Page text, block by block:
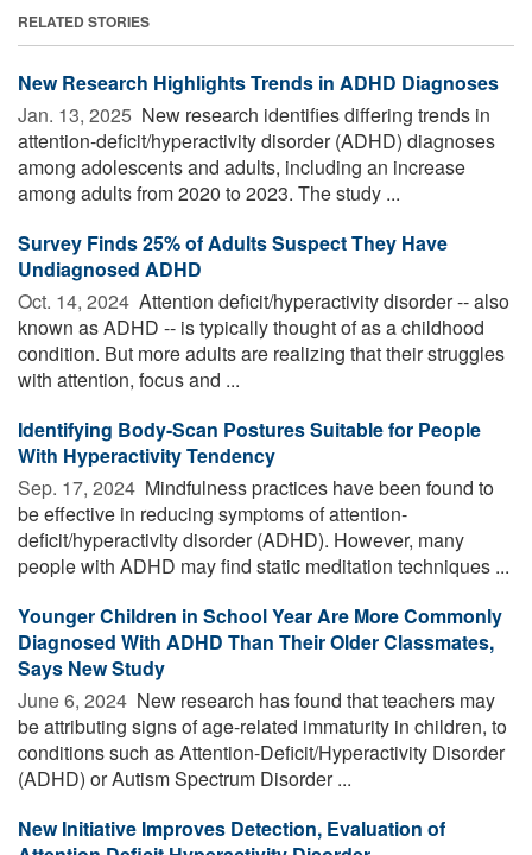
RELATED STORIES
New Research Highlights Trends in ADHD Diagnoses
Jan. 13, 2025  New research identifies differing trends in
attention-deficit/hyperactivity disorder (ADHD) diagnoses
among adolescents and adults, including an increase
among adults from 2020 to 2023. The study ...
Survey Finds 25% of Adults Suspect They Have
Undiagnosed ADHD
Oct. 14, 2024  Attention deficit/hyperactivity disorder -- also
known as ADHD -- is typically thought of as a childhood
condition. But more adults are realizing that their struggles
with attention, focus and ...
Identifying Body-Scan Postures Suitable for People
With Hyperactivity Tendency
Sep. 17, 2024  Mindfulness practices have been found to
be effective in reducing symptoms of attention-
deficit/hyperactivity disorder (ADHD). However, many
people with ADHD may find static meditation techniques ...
Younger Children in School Year Are More Commonly
Diagnosed With ADHD Than Their Older Classmates,
Says New Study
June 6, 2024  New research has found that teachers may
be attributing signs of age-related immaturity in children, to
conditions such as Attention-Deficit/Hyperactivity Disorder
(ADHD) or Autism Spectrum Disorder ...
New Initiative Improves Detection, Evaluation of